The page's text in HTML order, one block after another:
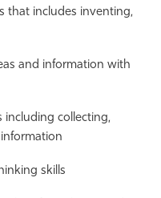
that includes inventing,
and information with
including collecting,
skills